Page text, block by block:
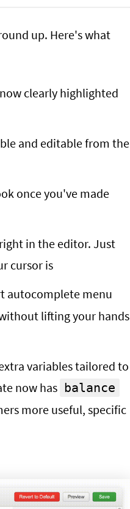
up. Here's what
clearly highlighted
and editable from the
once you've made
in the editor. Just
cursor is
autocomplete menu
lifting your hands
variables tailored to
now has balance
more useful, specific